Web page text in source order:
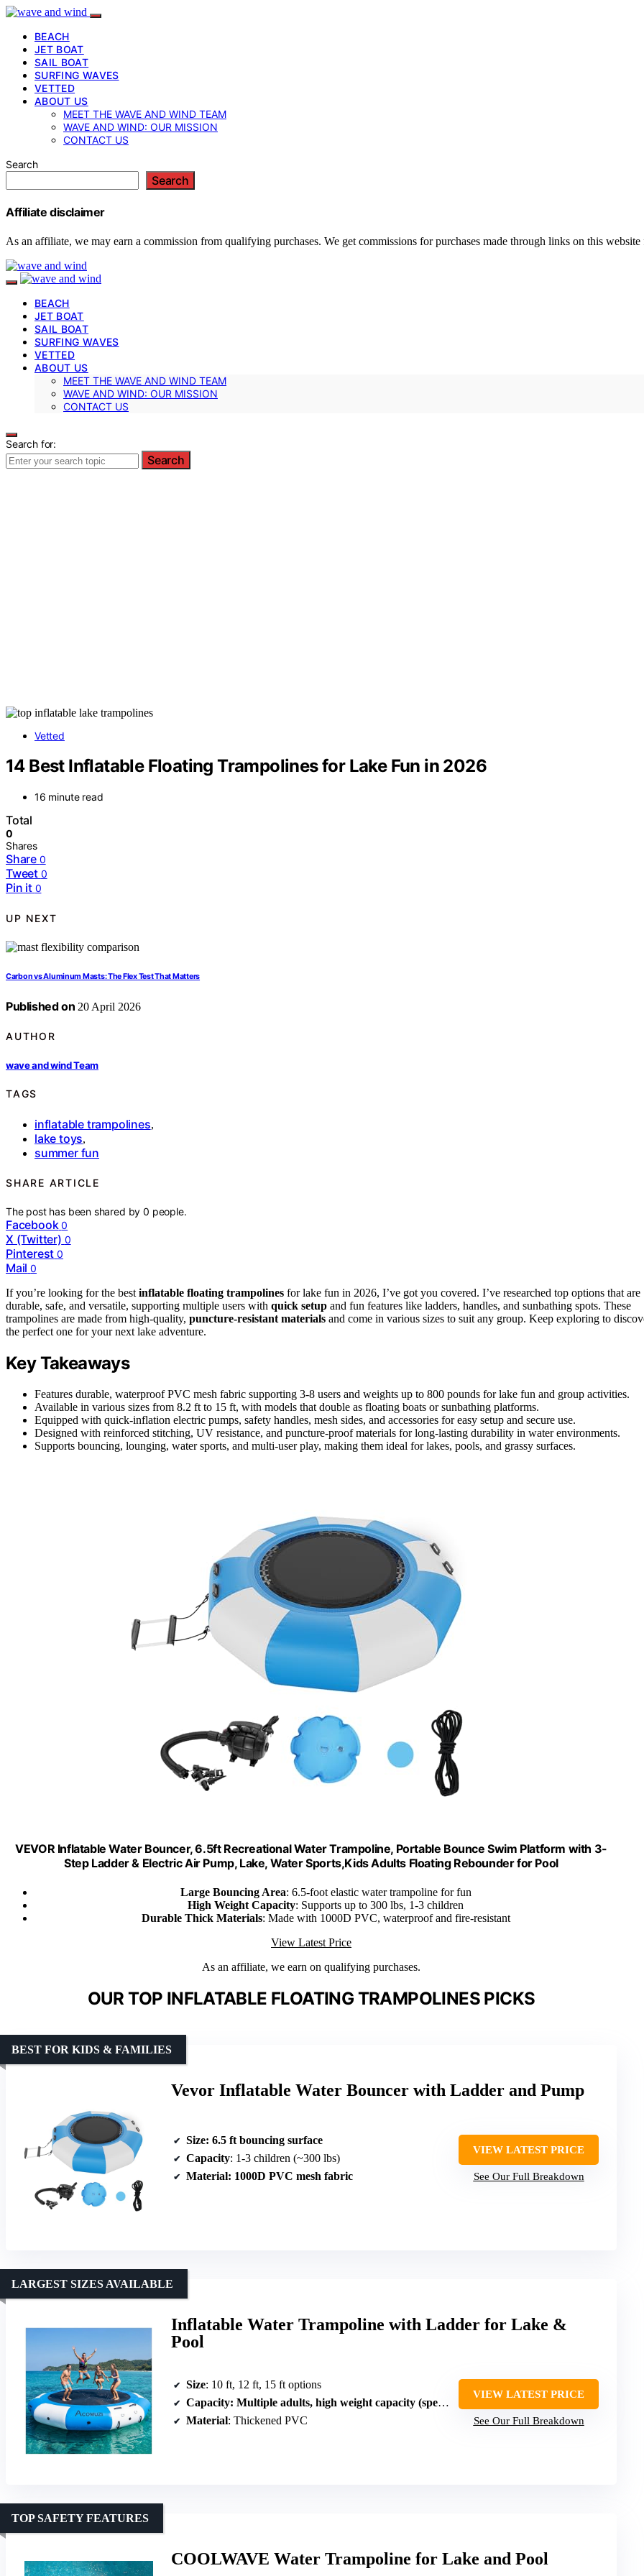
BEACH
JET BOAT
SAIL BOAT
SURFING WAVES
VETTED
ABOUT US
MEET THE WAVE AND WIND TEAM
WAVE AND WIND: OUR MISSION
CONTACT US
Search
Search
Affiliate disclaimer
As an affiliate, we may earn a commission from qualifying purchases. We get commissions for purchases made through links on this
BEACH
JET BOAT
SAIL BOAT
SURFING WAVES
VETTED
ABOUT US
MEET THE WAVE AND WIND TEAM
WAVE AND WIND: OUR MISSION
CONTACT US
Search for:
Search
Vetted
14 Best Inflatable Floating Trampolines for Lake Fun in 2026
16 minute read
Total
0
Shares
Share 0
Tweet 0
Pin it 0
UP NEXT
Carbon vs Aluminum Masts: The Flex Test That Matters
Published on 20 April 2026
AUTHOR
wave and wind Team
TAGS
inflatable trampolines,
lake toys,
summer fun
SHARE ARTICLE
The post has been shared by0 people.
Facebook 0
X (Twitter) 0
Pinterest 0
Mail 0
If you’re looking for the best inflatable floating trampolines for lake fun in 2026, I’ve got you covered. I’ve researched top options that are
durable, safe, and versatile, supporting multiple users with quick setup and fun features like ladders, handles, and sunbathing spots. These
trampolines are made from high-quality, puncture-resistant materials and come in various sizes to suit any group. Keep exploring to
the perfect one for your next lake adventure.
Key Takeaways
Features durable, waterproof PVC mesh fabric supporting 3-8 users and weights up to 800 pounds for lake fun and group activities.
Available in various sizes from 8.2 ft to 15 ft, with models that double as floating boats or sunbathing platforms.
Equipped with quick-inflation electric pumps, safety handles, mesh sides, and accessories for easy setup and secure use.
Designed with reinforced stitching, UV resistance, and puncture-proof materials for long-lasting durability in water environments.
Supports bouncing, lounging, water sports, and multi-user play, making them ideal for lakes, pools, and grassy surfaces.
VEVOR Inflatable Water Bouncer, 6.5ft Recreational Water Trampoline, Portable Bounce Swim Platform with 3-
Step Ladder & Electric Air Pump, Lake, Water Sports,Kids Adults Floating Rebounder for Pool
Large Bouncing Area: 6.5-foot elastic water trampoline for fun
High Weight Capacity: Supports up to 300 lbs, 1-3 children
Durable Thick Materials: Made with 1000D PVC, waterproof and fire-resistant
View Latest Price
As an affiliate, we earn on qualifying purchases.
OUR TOP INFLATABLE FLOATING TRAMPOLINES PICKS
Vevor Inflatable Water Bouncer with Ladder and Pump
BEST FOR KIDS & FAMILIES
Size: 6.5 ft bouncing surface
Capacity: 1-3 children (~300 lbs)
Material: 1000D PVC mesh fabric
VIEW LATEST PRICE
See Our Full Breakdown
Inflatable Water Trampoline with Ladder for Lake &
Pool
LARGEST SIZES AVAILABLE
Size: 10 ft, 12 ft, 15 ft options
Capacity: Multiple adults, high weight capacity (specifics vary)
Material: Thickened PVC
VIEW LATEST PRICE
See Our Full Breakdown
COOLWAVE Water Trampoline for Lake and Pool
TOP SAFETY FEATURES